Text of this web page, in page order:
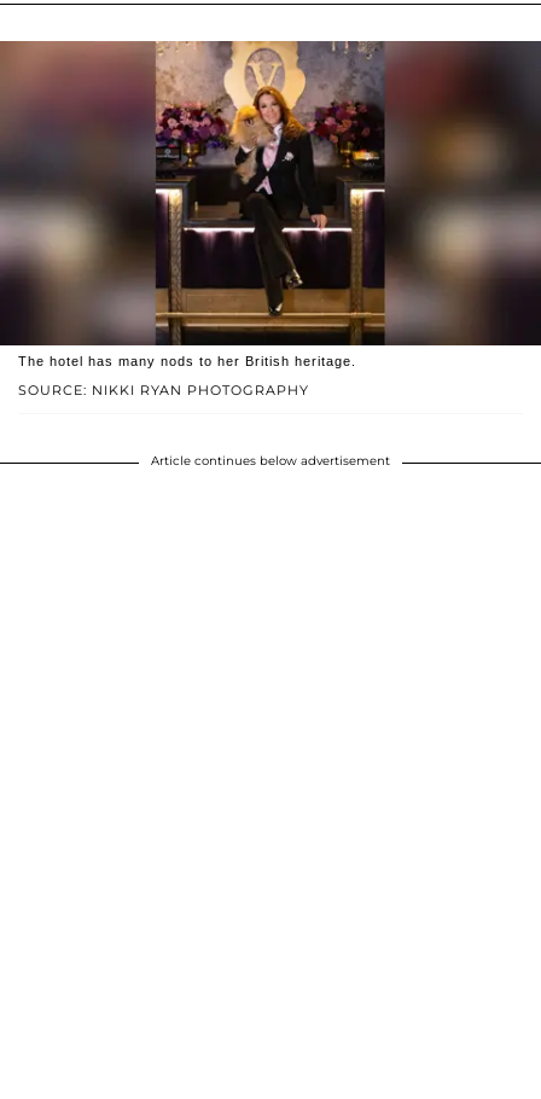
SOURCE: NIKKI RYAN PHOTOGRAPHY
The hotel has many nods to her British heritage.
Article continues below advertisement